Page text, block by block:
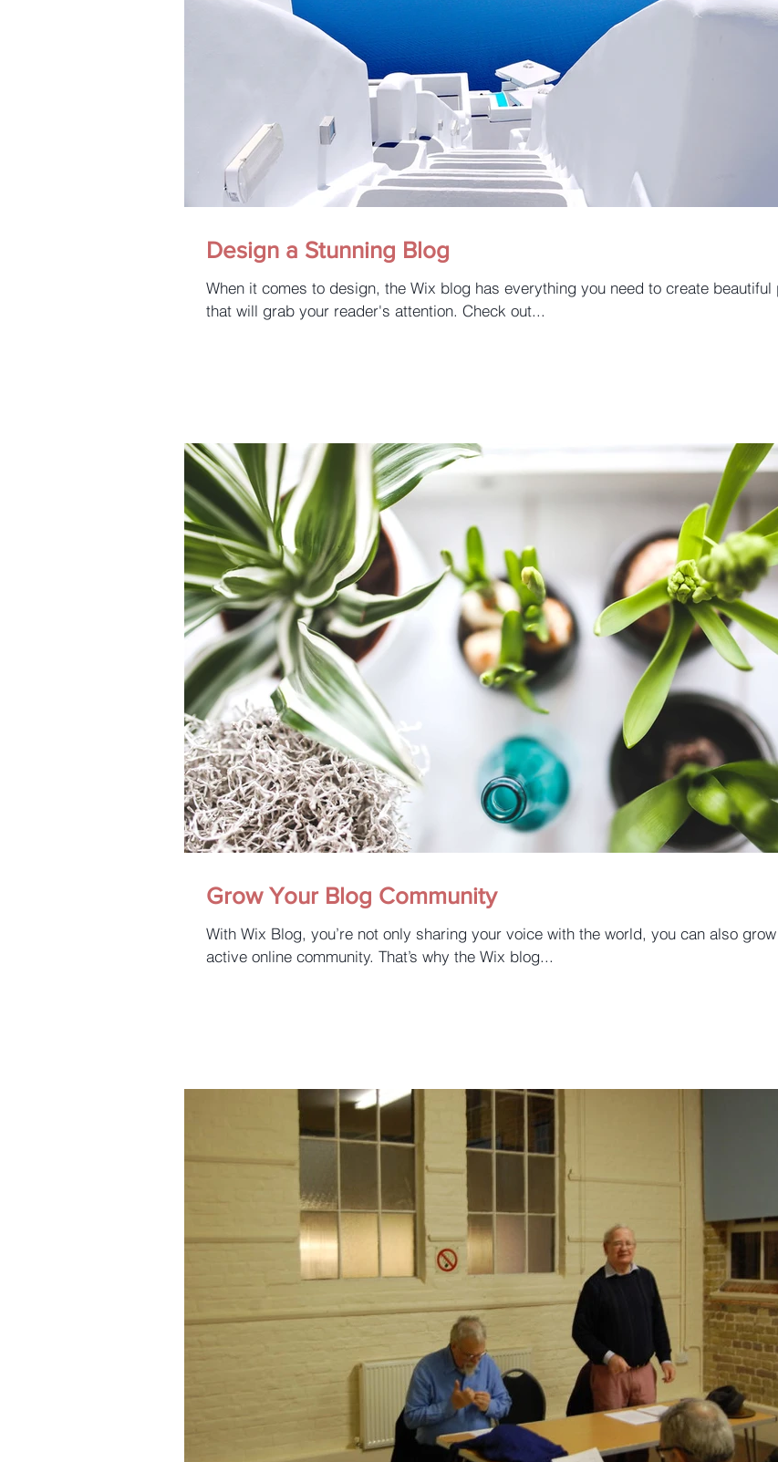
Design a Stunning Blog
When it comes to design, the Wix blog has everything you need to create beautiful
that will grab your reader's attention. Check out...
Grow Your Blog Community
With Wix Blog, you’re not only sharing your voice with the world, you can also
active online community. That’s why the Wix blog...